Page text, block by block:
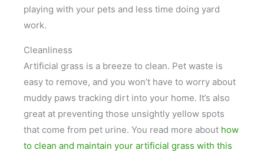
playing with your pets and less time doing yard
work.
Cleanliness
Artificial grass is a breeze to clean. Pet waste is
easy to remove, and you won’t have to worry about
muddy paws tracking dirt into your home. It’s also
great at preventing those unsightly yellow spots
that come from pet urine. You read more about how
to clean and maintain your artificial grass with this